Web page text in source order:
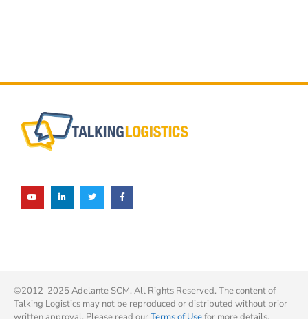
©2012-2025 Adelante SCM. All Rights Reserved. The content of
Talking Logistics may not be reproduced or distributed without prior